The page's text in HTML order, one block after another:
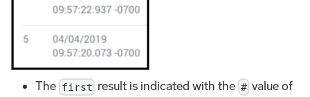
The first result is indicated with the # value of